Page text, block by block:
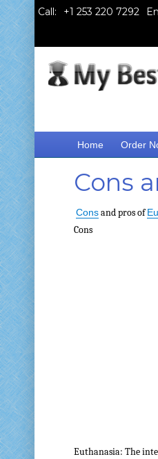
Call:
Home Order
Cons
Consand pros of
Cons
Euthanasia: The